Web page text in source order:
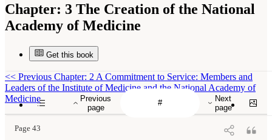
Chapter: 3 The Creation of the National
Academy of Medicine
Get this book
Previous
page
Next
page
<< Previous Chapter: 2 A Commitment to Service: Members and
Leaders of the Institute of Medicine and the National Academy of
Medicine
Page 43